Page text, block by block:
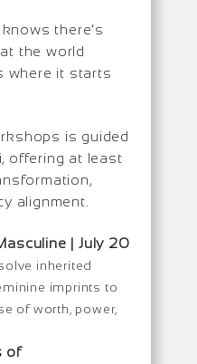
there’s
the world
where it starts
is guided
offering at least
alignment.
| July 20
inherited
imprints to
of worth, power,
of